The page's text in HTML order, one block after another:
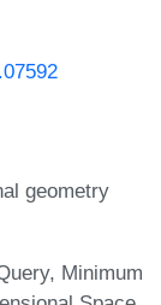
geometry
Minimum